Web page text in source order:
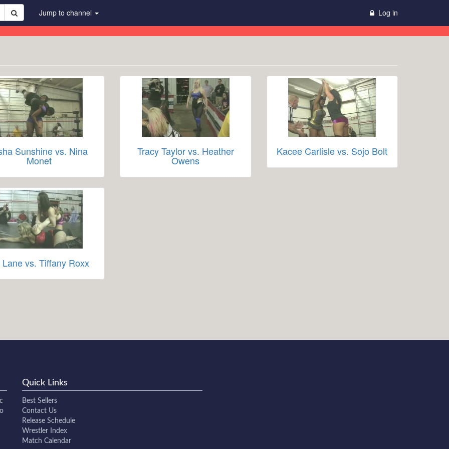
Jump to channel Log in
Sunshine vs. Nina
Monet
Tracy Taylor vs. Heather
Owens
Kacee Carlisle vs. Sojo Bolt
Lane vs. Tiffany Roxx
Quick Links
Best Sellers
Contact Us
Release Schedule
Wrestler Index
Match Calendar